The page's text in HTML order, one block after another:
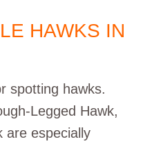
HAWKS IN
spotting hawks.
Legged Hawk,
are especially